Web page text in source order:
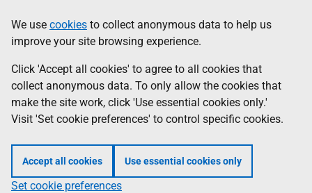
to
main
content
help
Information
We use cookies to collect anonymous data to help us
improve your site browsing experience.
Click 'Accept all cookies' to agree to all cookies that
collect anonymous data. To only allow the cookies that
make the site work, click 'Use essential cookies only.'
Visit 'Set cookie preferences' to control specific cookies.
Accept all cookies Use essential cookies only
Set cookie preferences